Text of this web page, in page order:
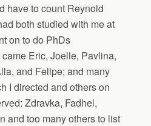
have to count Reynold
both studied with me at
on to do PhDs
Eric, Joelle, Pavlina,
and Felipe; and many
I directed and others on
Zdravka, Fadhel,
and too many others to list